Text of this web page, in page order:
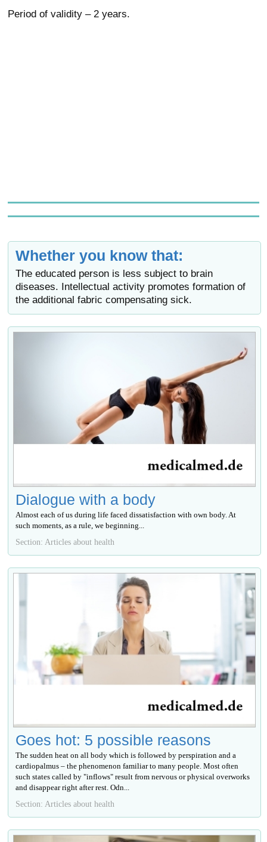
Period of validity – 2 years.
Whether you know that:
The educated person is less subject to brain
diseases. Intellectual activity promotes formation of
the additional fabric compensating sick.
Dialogue with a body
Almost each of us during life faced dissatisfaction with own body. At
such moments, as a rule, we beginning...
Section: Articles about health
Goes hot: 5 possible reasons
The sudden heat on all body which is followed by perspiration and a
cardiopalmus – the phenomenon familiar to many people. Most often
such states called by "inflows" result from nervous or physical overworks
and disappear right after rest. Odn...
Section: Articles about health